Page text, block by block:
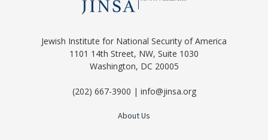
Jewish Institute for National Security of America
1101 14th Street, NW, Suite 1030
Washington, DC 20005
(202) 667-3900 | info@jinsa.org
About Us